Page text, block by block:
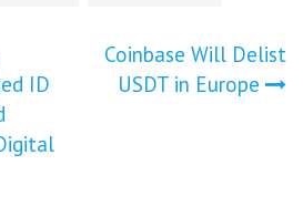
ID
Coinbase Will Delist
USDT in Europe